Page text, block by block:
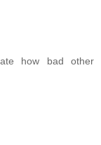
how bad other